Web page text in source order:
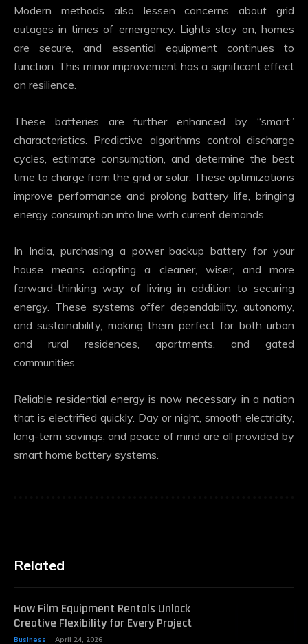
Modern methods also lessen concerns about grid
outages in times of emergency. Lights stay on, homes
are secure, and essential equipment continues to
function. This minor improvement has a significant effect
on resilience.
These batteries are further enhanced by “smart”
characteristics. Predictive algorithms control discharge
cycles, estimate consumption, and determine the best
time to charge from the grid or solar. These optimizations
improve performance and prolong battery life, bringing
energy consumption into line with current demands.
In India, purchasing a power backup battery for your
house means adopting a cleaner, wiser, and more
forward-thinking way of living in addition to securing
energy. These systems offer dependability, autonomy,
and sustainability, making them perfect for both urban
and rural residences, apartments, and gated
communities.
Reliable residential energy is now necessary in a nation
that is electrified quickly. Day or night, smooth electricity,
long-term savings, and peace of mind are all provided by
smart home battery systems.
Related
How Film Equipment Rentals Unlock
Creative Flexibility for Every Project
Business April 24, 2026